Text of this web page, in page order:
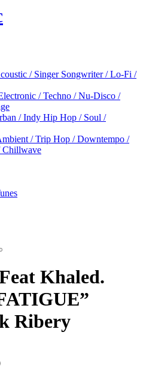
/ Singer Songwriter / Lo-Fi /
/ Techno / Nu-Disco /
/ Indy Hip Hop / Soul /
/ Trip Hop / Downtempo /
Chillwave
Khaled.
Ribery